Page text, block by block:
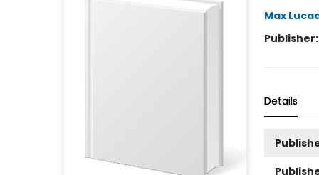
Max
Details